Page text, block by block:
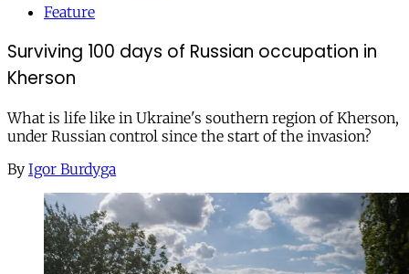
Feature
Surviving 100 days of Russian occupation in
Kherson
What is life like in Ukraine's southern region of Kherson,
under Russian control since the start of the invasion?
By Igor Burdyga